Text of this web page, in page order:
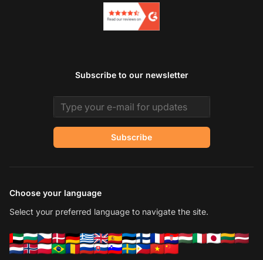
Subscribe to our newsletter
Email address
Subscribe
Choose your language
Select your preferred language to navigate the site.